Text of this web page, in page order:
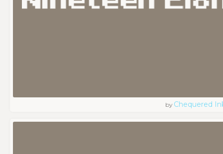
by Chequered